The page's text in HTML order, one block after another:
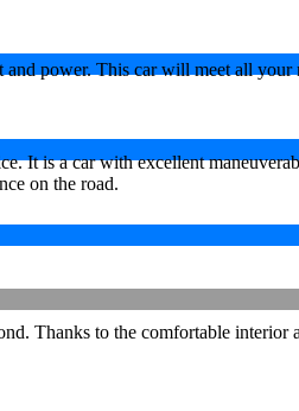
power. This car will meet all
It is a car with excellent
on the road.
Thanks to the comfortable interior